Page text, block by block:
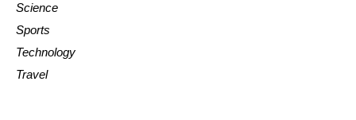
Science
Sports
Technology
Travel